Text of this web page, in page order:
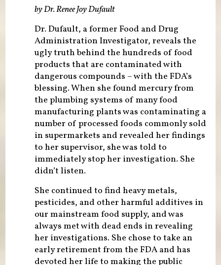
by Dr. Renee Joy Dufault
Dr. Dufault, a former Food and Drug
Administration Investigator, reveals the
ugly truth behind the hundreds of food
products that are contaminated with
dangerous compounds – with the FDA’s
blessing. When she found mercury from
the plumbing systems of many food
manufacturing plants was contaminating a
number of processed foods commonly sold
in supermarkets and revealed her findings
to her supervisor, she was told to
immediately stop her investigation. She
didn’t listen.
She continued to find heavy metals,
pesticides, and other harmful additives in
our mainstream food supply, and was
always met with dead ends in revealing
her investigations. She chose to take an
early retirement from the FDA and has
devoted her life to making the public